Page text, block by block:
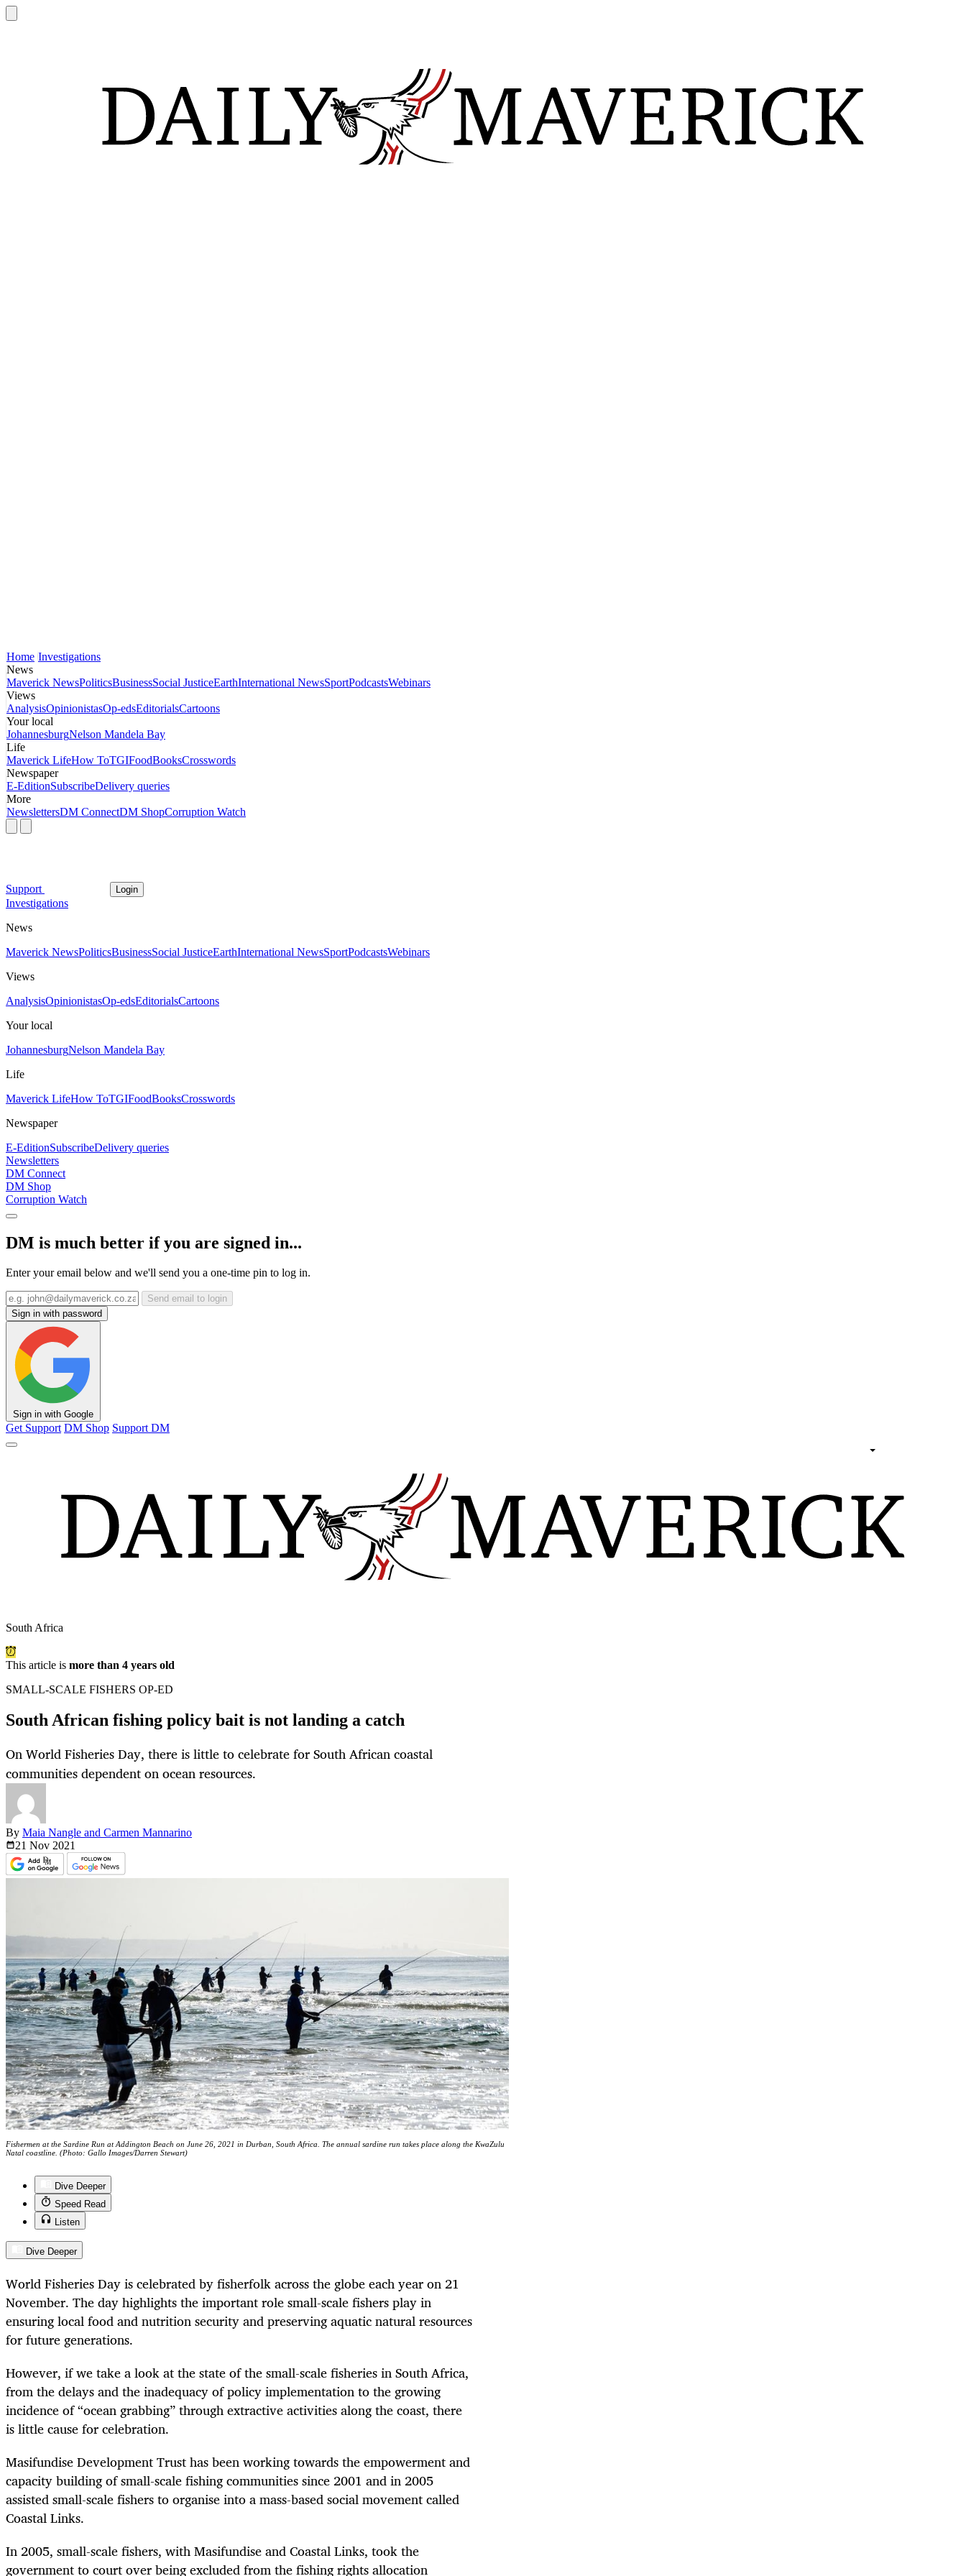
Home Investigations
News
Maverick NewsPoliticsBusinessSocial JusticeEarthInternational NewsSportPodcastsWebinars
Views
AnalysisOpinionistasOp-edsEditorialsCartoons
Your local
JohannesburgNelson Mandela Bay
Life
Maverick LifeHow ToTGIFoodBooksCrosswords
Newspaper
E-EditionSubscribeDelivery queries
More
NewslettersDM ConnectDM ShopCorruption Watch
Support Login
Investigations
News
Maverick NewsPoliticsBusinessSocial JusticeEarthInternational NewsSportPodcastsWebinars
Views
AnalysisOpinionistasOp-edsEditorialsCartoons
Your local
JohannesburgNelson Mandela Bay
Life
Maverick LifeHow ToTGIFoodBooksCrosswords
Newspaper
E-EditionSubscribeDelivery queries
Newsletters
DM Connect
DM Shop
Corruption Watch
DM is much better if you are signed in...
Enter your email below and we'll send you a one-time pin to log in.
Send email to login
Sign in with password
Sign in with Google
Get Support DM Shop Support DM
South Africa
This article is more than 4 years old
SMALL-SCALE FISHERS OP-ED
South African fishing policy bait is not landing a catch
On World Fisheries Day, there is little to celebrate for South African coastal
communities dependent on ocean resources.
By Maia Nangle and Carmen Mannarino
21 Nov 2021
Fishermen at the Sardine Run at Addington Beach on June 26, 2021 in Durban, South Africa. The annual sardine run takes place along the KwaZulu
Natal coastline. (Photo: Gallo Images/Darren Stewart)
Dive Deeper
Speed Read
Listen
Dive Deeper
World Fisheries Day is celebrated by fisherfolk across the globe each year on 21
November. The day highlights the important role small-scale fishers play in
ensuring local food and nutrition security and preserving aquatic natural resources
for future generations.
However, if we take a look at the state of the small-scale fisheries in South Africa,
from the delays and the inadequacy of policy implementation to the growing
incidence of “ocean grabbing” through extractive activities along the coast, there
is little cause for celebration.
Masifundise Development Trust has been working towards the empowerment and
capacity building of small-scale fishing communities since 2001 and in 2005
assisted small-scale fishers to organise into a mass-based social movement called
Coastal Links.
In 2005, small-scale fishers, with Masifundise and Coastal Links, took the
government to court over being excluded from the fishing rights allocation